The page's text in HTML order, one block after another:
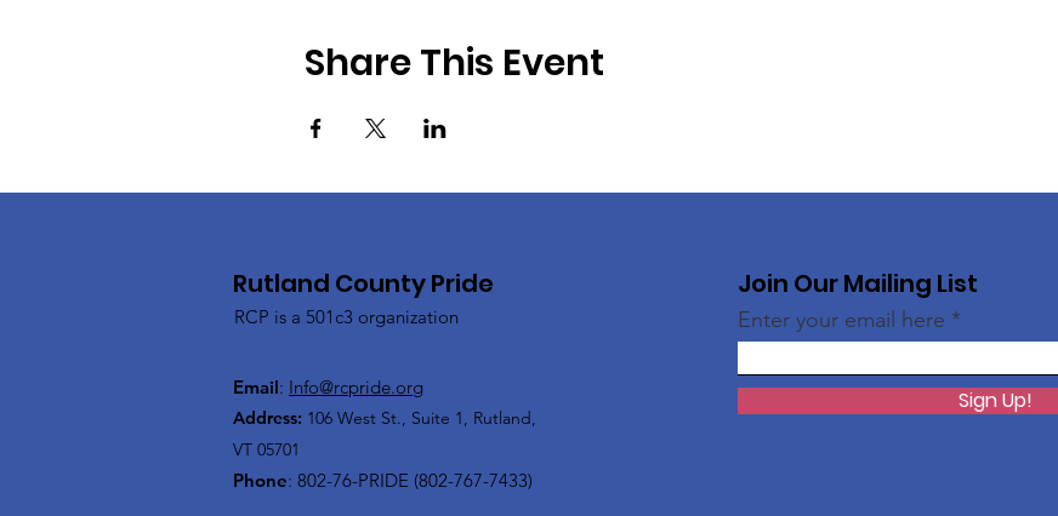
Share This Event
Rutland County Pride
RCP is a 501c3 organization
Email: Info@rcpride.org
Address: 106 West St., Suite 1, Rutland,
VT 05701
Phone: 802-76-PRIDE (802-767-7433)
Join Our Mailing List
Enter your email here
Sign Up!